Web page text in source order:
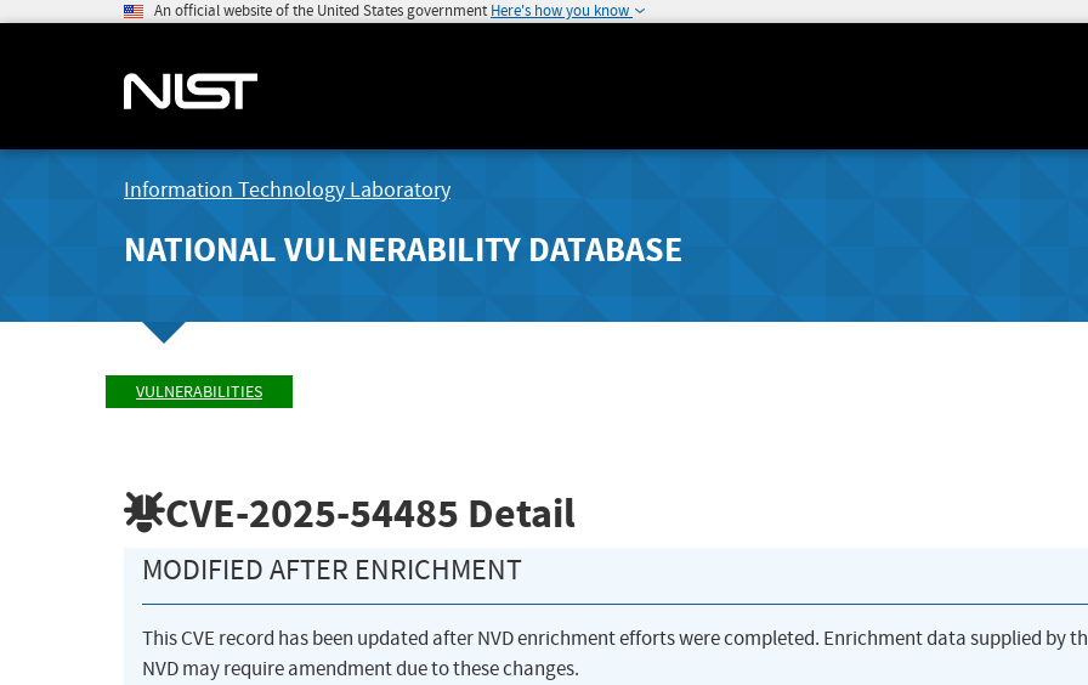
An official website of the United States government Here's how you know
Information Technology Laboratory
NATIONAL VULNERABILITY DATABASE
VULNERABILITIES
CVE-2025-54485 Detail
MODIFIED AFTER ENRICHMENT
This CVE record has been updated after NVD enrichment efforts were completed. Enrichment data supplied by
NVD may require amendment due to these changes.